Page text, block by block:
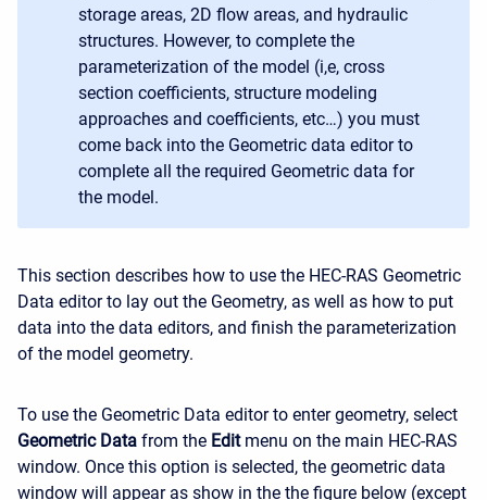
storage areas, 2D flow areas, and hydraulic
structures. However, to complete the
parameterization of the model (i,e, cross
section coefficients, structure modeling
approaches and coefficients, etc…) you must
come back into the Geometric data editor to
complete all the required Geometric data for
the model.
This section describes how to use the HEC-RAS Geometric
Data editor to lay out the Geometry, as well as how to put
data into the data editors, and finish the parameterization
of the model geometry.
To use the Geometric Data editor to enter geometry, select
Geometric Data from the Editmenu on the main HEC-RAS
window. Once this option is selected, the geometric data
window will appear as show in the the figure below (except